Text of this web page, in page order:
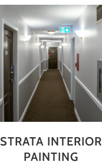
STRATA INTERIOR
PAINTING